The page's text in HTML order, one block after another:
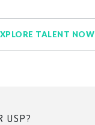
TALENT NOW
USP?